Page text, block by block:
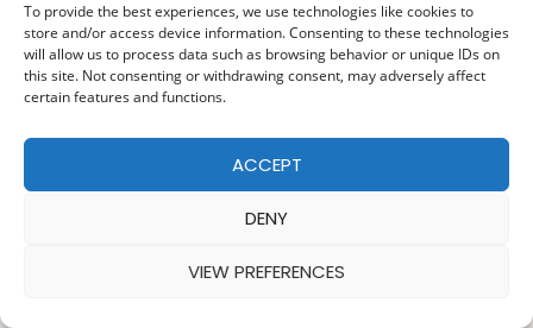
To provide the best experiences, we use technologies like cookies to
store and/or access device information. Consenting to these technologies
will allow us to process data such as browsing behavior or unique IDs on
this site. Not consenting or withdrawing consent, may adversely affect
certain features and functions.
ACCEPT
DENY
VIEW PREFERENCES
Updated 6 months ago
Sudip *****
Updated 6 months ago
Binod ***** *****